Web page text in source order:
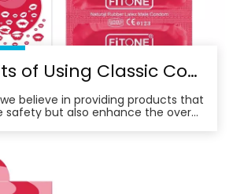
The Benefits of Using Classic Condoms for A Better Sexual Experience
believe in providing products that
safety but also enhance the overall